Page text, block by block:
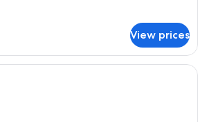
View prices
A balcony with a wicker chair, a